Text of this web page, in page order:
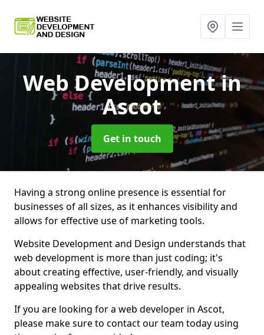
Web Developmentin
Ascot
Get in touch
Having a strong online presence is essential for
businesses of all sizes, as it enhances visibility and
allows for effective use of marketing tools.
Website Development and Design understands that
web development is more than just coding; it's
about creating effective, user-friendly, and visually
appealing websites that drive results.
If you are looking for a web developer in Ascot,
please make sure to contact our team today using